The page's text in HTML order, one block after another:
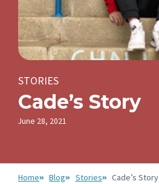
STORIES
Cade’s Story
June 28, 2021
Home Blog Stories Cade’s Story